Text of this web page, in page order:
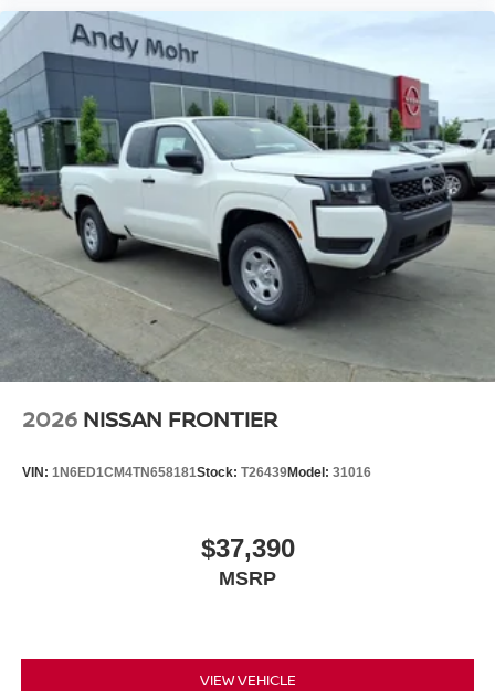
2026 NISSAN FRONTIER
VIN: 1N6ED1CM4TN658181Stock: T26439Model: 31016
$37,390
MSRP
VIEW VEHICLE